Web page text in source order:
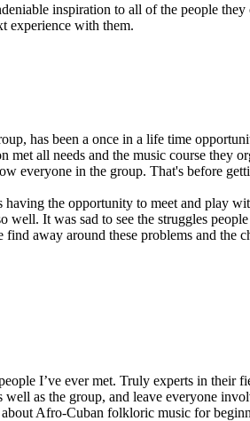
inspiration to all of the people
experience with them.
has been a once in a life time
met all needs and the music course
everyone in the group. That's before
having the opportunity to meet and
well. It was sad to see the struggles
away around these problems and the
I’ve ever met. Truly experts in
as the group, and leave everyone
Afro-Cuban folkloric music for